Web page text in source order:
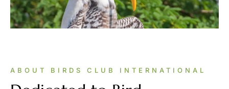
ABOUT BIRDS CLUB INTERNATIONAL